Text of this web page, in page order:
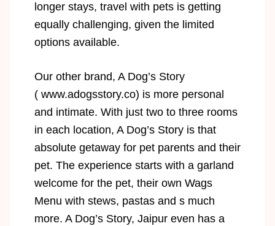
longer stays, travel with pets is getting
equally challenging, given the limited
options available.
Our other brand, A Dog’s Story
( www.adogsstory.co) is more personal
and intimate. With just two to three rooms
in each location, A Dog’s Story is that
absolute getaway for pet parents and their
pet. The experience starts with a garland
welcome for the pet, their own Wags
Menu with stews, pastas and s much
more. A Dog’s Story, Jaipur even has a